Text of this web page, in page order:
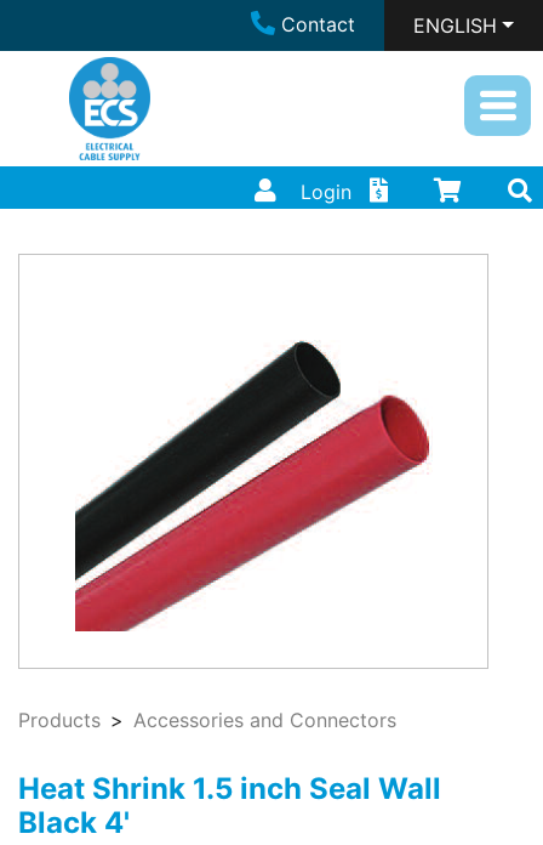
Contact ENGLISH
Login
Products Accessories and Connectors
Heat Shrink 1.5 inch Seal Wall
Black 4'